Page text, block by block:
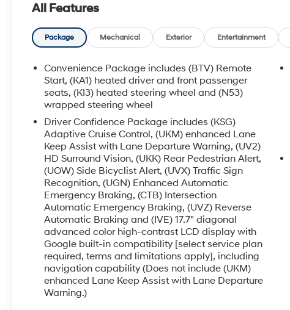
- 6-Way Power Front Passenger Seat with 4-Way
Power Lumbar Adjustment
- Heated and Ventilated Front Seats with Heated
Rear Seats
- Perforated Leather-Appointed Seat Trim
- Power Moonroof
- Navigation System
- 22 High Gloss Black Painted Aluminum Wheels
- Heated Steering Wheel
- Rear Window Defroster
- Auto High-Beam Headlights with Delay-Off
Feature
- Exterior Parking Camera Rear
- Four-Wheel Disc Brakes with Electronic
Stability Control
- Three-Row Split-Bench Seating for Up to Eight
Passengers
The Traverse RS combines thoughtful design
with practical functionality. Its 2.5L DOHC engine
paired with an 8-speed automatic transmission
delivers responsive performance while
All Features
Package Mechanical Exterior Entertainment
Convenience Package includes (BTV) Remote
Start, (KA1) heated driver and front passenger
seats, (KI3) heated steering wheel and (N53)
wrapped steering wheel
Driver Confidence Package includes (KSG)
Adaptive Cruise Control, (UKM) enhanced Lane
Keep Assist with Lane Departure Warning, (UV2)
HD Surround Vision, (UKK) Rear Pedestrian Alert,
(UOW) Side Bicyclist Alert, (UVX) Traffic Sign
Recognition, (UGN) Enhanced Automatic
Emergency Braking, (CTB) Intersection
Automatic Emergency Braking, (UVZ) Reverse
Automatic Braking and (IVE) 17.7" diagonal
advanced color high-contrast LCD display with
Google built-in compatibility [select service plan
required, terms and limitations apply], including
navigation capability (Does not include (UKM)
enhanced Lane Keep Assist with Lane Departure
Warning.)